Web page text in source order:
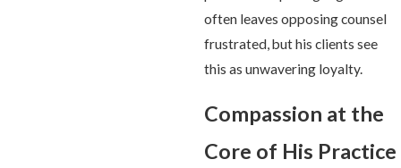
often leaves opposing counsel
frustrated, but his clients see
this as unwavering loyalty.
Compassion at the
Core of His Practice